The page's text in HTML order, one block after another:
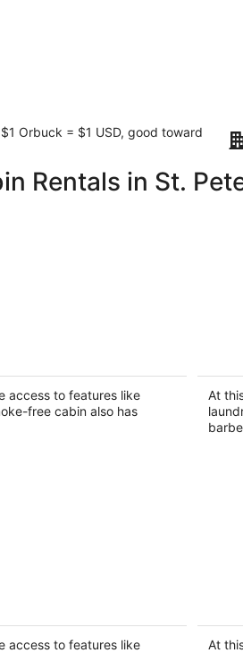
Orbuck = $1 USD, good toward
Rentals in St.
Prime
access to features like
free cabin also has
At
access to features like
At